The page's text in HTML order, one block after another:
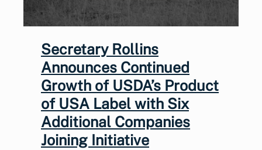
Secretary Rollins
Announces Continued
Growth of USDA’s Product
of USA Label with Six
Additional Companies
Joining Initiative